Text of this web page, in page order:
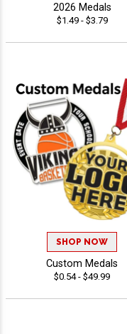
2026 Medals
$1.49 - $3.79
SHOP NOW
Custom Medals
$0.54 - $49.99